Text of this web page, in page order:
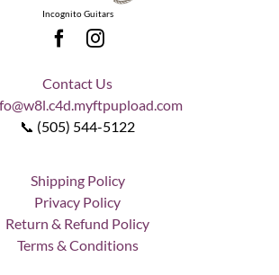
Incognito Guitars
Contact Us
📞 (505) 544-5122
Shipping Policy
Privacy Policy
Return & Refund Policy
Terms & Conditions